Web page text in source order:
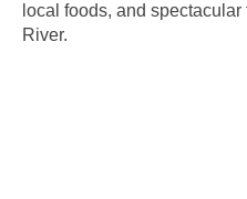
local foods, and
River.